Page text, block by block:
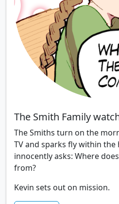
The Smith Family
The Smiths turn on the
TV and sparks fly within
innocently asks: Where
from?
Kevin sets out on mission.